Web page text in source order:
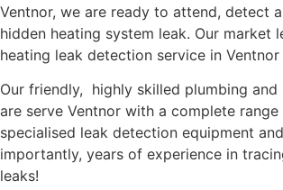
Ventnor, we are ready to attend, detect
hidden heating system leak. Our market
heating leak detection service in
Our friendly, highly skilled plumbing and
are serve Ventnor with a complete
specialised leak detection equipment
importantly, years of experience in
leaks!